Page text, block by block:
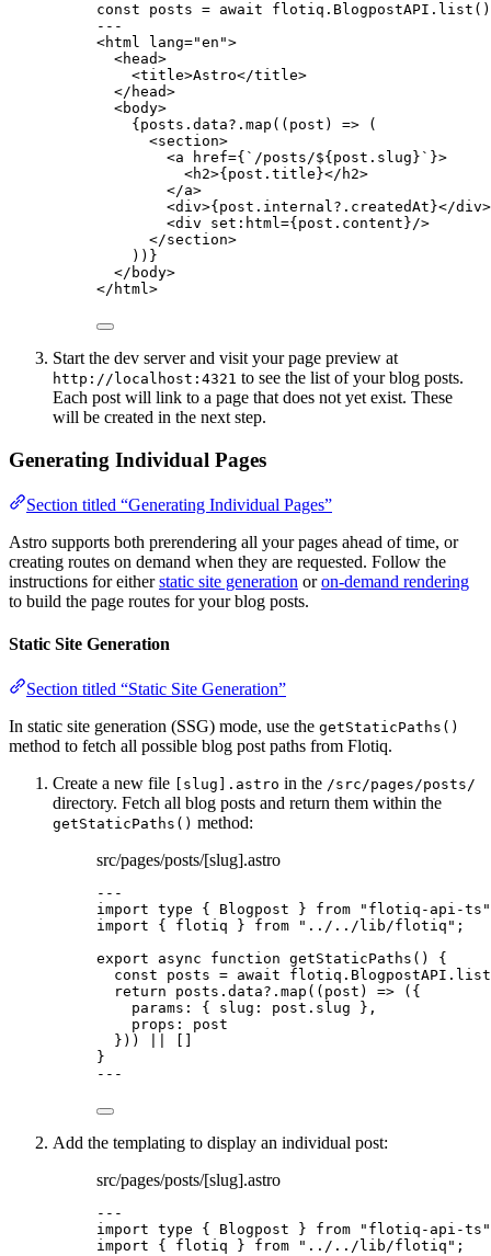
const posts = await flotiq . BlogpostAPI . list
---
<html lang="en ">
<head>
<title>Astro</title>
</ head>
<body>
{ posts . data?. map ( ( post ) => (
<section>
<a href={ ` /posts/${ post . slug } ` }>
<h2>{ post . title }</ h2>
</a>
<div>{ post . internal?. createdAt }</div>
<div set : html={ post . content }/>
</section>
)) }
</ body>
</ html>
Start the dev server and visit your page preview at
http://localhost:4321 to see the list of your blog posts.
Each post will link to a page that does not yet exist. These
will be created in the next step.
Generating Individual Pages
Section titled “Generating Individual Pages”
Astro supports both prerendering all your pages ahead of time, or
creating routes on demand when they are requested. Follow the
instructions for eitherstatic site generation oron-demand rendering
to build the page routes for your blog posts.
Static Site Generation
Section titled “Static Site Generation”
In static site generation (SSG) mode, use the getStaticPaths()
method to fetch all possible blog post paths from Flotiq.
Create a new file
[slug].astro in the /src/pages/posts/
directory. Fetch all blog posts and return them within the
getStaticPaths() method:
src/pages/posts/[slug].astro
---
import type { Blogpost } from " flotiq-api-ts "
import { flotiq } from " ../../lib/flotiq " ;
export
async function getStaticPaths ()
{
const posts = await flotiq . BlogpostAPI . list
return posts . data?. map ( ( post ) => ({
params: { slug: post . slug } ,
props: post
}))
}
---
Add the templating to display an individual post:
src/pages/posts/[slug].astro
---
import type { Blogpost } from " flotiq-api-ts "
import { flotiq } from " ../../lib/flotiq " ;